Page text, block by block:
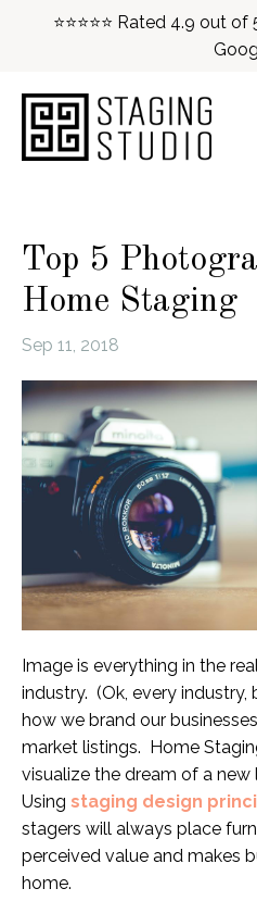
⭐⭐⭐⭐⭐ Rated 4.9 out
Top 5
Home Staging
Sep 11, 2018
Image is everything in the
industry. (Ok, every industry,
how we brand our
market listings. Home
visualize the dream of a new
Using staging design
stagers will always place
perceived value and makes
home.